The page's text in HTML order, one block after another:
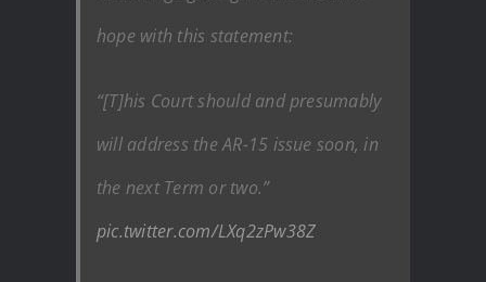
hope with this statement:
“[T]his Court should and presumably
will address the AR-15 issue soon, in
the next Term or two.”
pic.twitter.com/LXq2zPw38Z